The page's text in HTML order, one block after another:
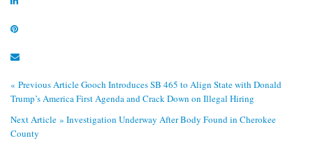
« Previous ArticleGooch Introduces SB 465 to Align State with Donald
Trump’s America First Agenda and Crack Down on Illegal Hiring
Next Article » Investigation Underway After Body Found in Cherokee
County